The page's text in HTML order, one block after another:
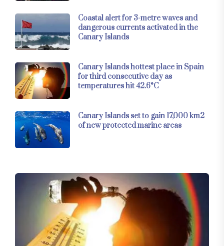
Coastal alert for 3-metre waves and
dangerous currents activated in the
Canary Islands
Canary Islands hottest place in Spain
for third consecutive day as
temperatures hit 42.6°C
Canary Islands set to gain 17,000 km2
of new protected marine areas